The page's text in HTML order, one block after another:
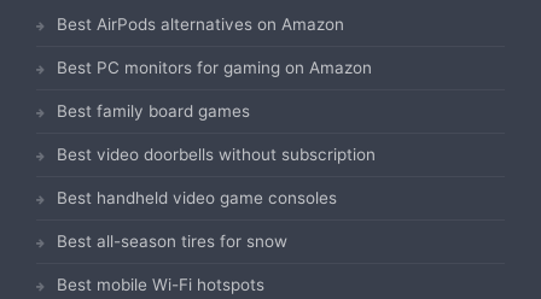
Best AirPods alternatives on Amazon
Best PC monitors for gaming on Amazon
Best family board games
Best video doorbells without subscription
Best handheld video game consoles
Best all-season tires for snow
Best mobile Wi-Fi hotspots